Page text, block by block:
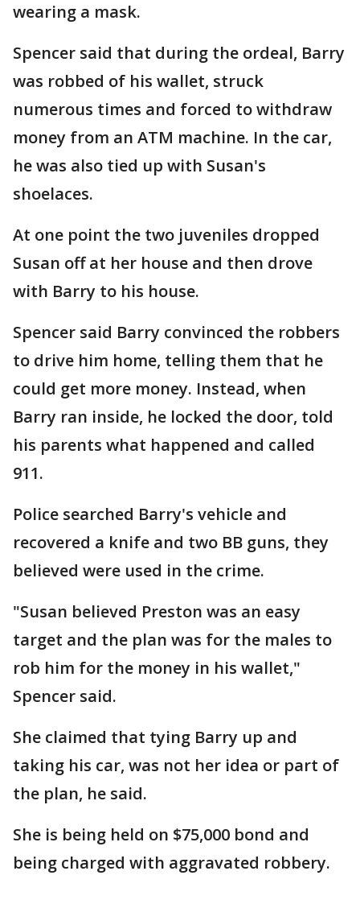
wearing a mask.
Spencer said that during the ordeal, Barry
was robbed of his wallet, struck
numerous times and forced to withdraw
money from an ATM machine. In the car,
he was also tied up with Susan's
shoelaces.
At one point the two juveniles dropped
Susan off at her house and then drove
with Barry to his house.
Spencer said Barry convinced the robbers
to drive him home, telling them that he
could get more money. Instead, when
Barry ran inside, he locked the door, told
his parents what happened and called
911.
Police searched Barry's vehicle and
recovered a knife and two BB guns, they
believed were used in the crime.
"Susan believed Preston was an easy
target and the plan was for the males to
rob him for the money in his wallet,"
Spencer said.
She claimed that tying Barry up and
taking his car, was not her idea or part of
the plan, he said.
She is being held on $75,000 bond and
being charged with aggravated robbery.